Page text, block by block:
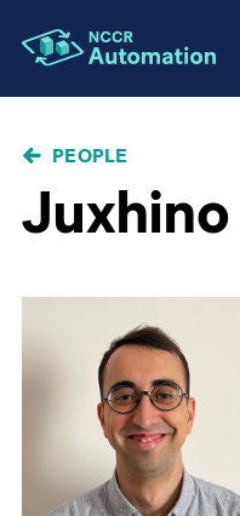
BREADCRUMB
PEOPLE
Juxhino